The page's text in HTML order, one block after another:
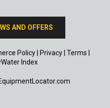
AND OFFERS
Policy| Privacy| Terms
Index